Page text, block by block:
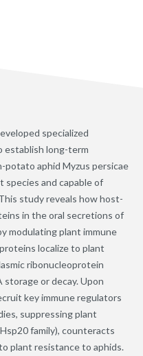
specialized
long-term
aphid Myzus persicae
species and capable of
study reveals how host-
in the oral secretions of
modulating plant immune
localize to plant
ribonucleoprotein
storage or decay. Upon
key immune regulators
suppressing plant
family), counteracts
plant resistance to aphids.